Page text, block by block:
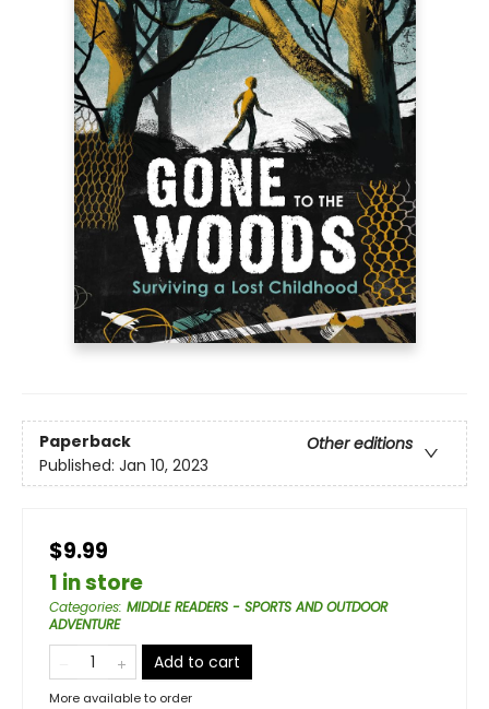
Paperback
Other editions
Published: Jan 10, 2023
$9.99
1 in store
Categories: MIDDLE READERS - SPORTS AND OUTDOOR
ADVENTURE
Add to cart
More available to order